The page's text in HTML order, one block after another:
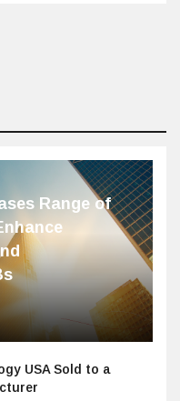
Range of
USA Sold to a